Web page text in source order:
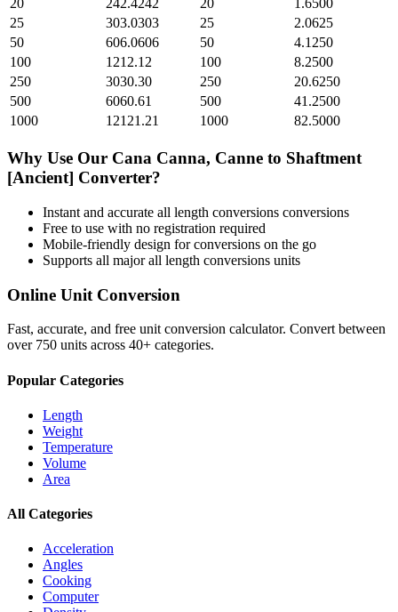
20
242.4242 20
1.6500
25
303.0303 25
2.0625
50
606.0606 50
4.1250
100
1212.12 100
8.2500
250
3030.30 250
20.6250
500
6060.61 500
41.2500
1000
12121.21 1000 82.5000
Why Use Our Cana Canna, Canne to Shaftment
[Ancient] Converter?
Instant and accurate all length conversions conversions
Free to use with no registration required
Mobile-friendly design for conversions on the go
Supports all majorall length conversions units
Online Unit Conversion
Fast, accurate, and free unit conversion calculator. Convert between
over 750 units across 40+ categories.
Popular Categories
Length
Weight
Temperature
Volume
Area
All Categories
Acceleration
Angles
Cooking
Computer